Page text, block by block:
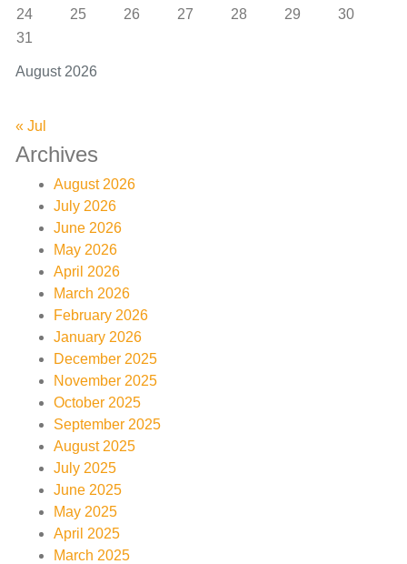
August 2026
24
25 26 27 28 29
30
31
« Jul
Archives
August 2026
July 2026
June 2026
May 2026
April 2026
March 2026
February 2026
January 2026
December 2025
November 2025
October 2025
September 2025
August 2025
July 2025
June 2025
May 2025
April 2025
March 2025